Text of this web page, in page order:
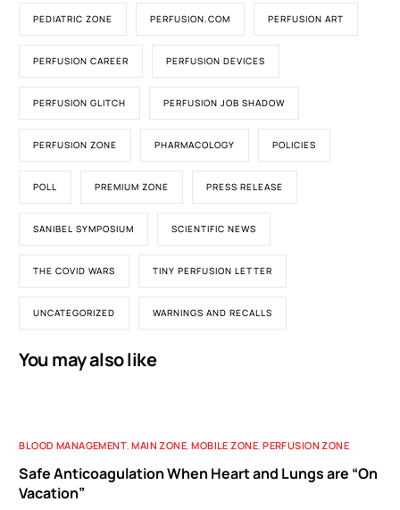
PEDIATRIC ZONE PERFUSION.COM PERFUSION ART
PERFUSION CAREER PERFUSION DEVICES
PERFUSION GLITCH PERFUSION JOB SHADOW
PERFUSION ZONE PHARMACOLOGY POLICIES
POLL PREMIUM ZONE PRESS RELEASE
SANIBEL SYMPOSIUM SCIENTIFIC NEWS
THE COVID WARS TINY PERFUSION LETTER
UNCATEGORIZED WARNINGS AND RECALLS
You may also like
BLOOD MANAGEMENT,MAIN ZONE,MOBILE ZONE,PERFUSION ZONE
Safe Anticoagulation When Heart and Lungs are “On
Vacation”